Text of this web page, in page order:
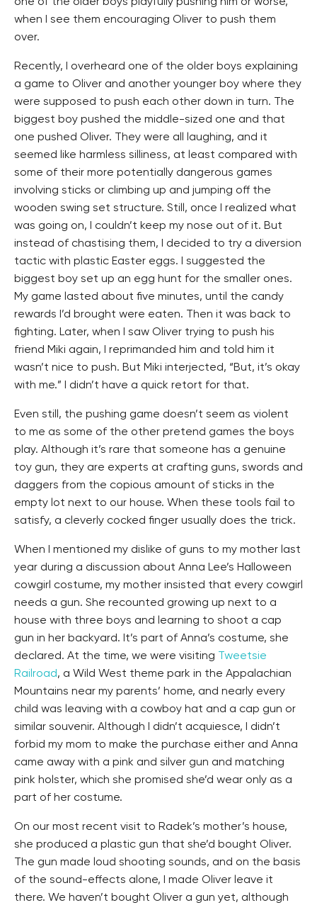
one of the older boys playfully pushing him or worse,
when I see them encouraging Oliver to push them
over.
Recently, I overheard one of the older boys explaining
a game to Oliver and another younger boy where they
were supposed to push each other down in turn. The
biggest boy pushed the middle-sized one and that
one pushed Oliver. They were all laughing, and it
seemed like harmless silliness, at least compared with
some of their more potentially dangerous games
involving sticks or climbing up and jumping off the
wooden swing set structure. Still, once I realized what
was going on, I couldn’t keep my nose out of it. But
instead of chastising them, I decided to try a diversion
tactic with plastic Easter eggs. I suggested the
biggest boy set up an egg hunt for the smaller ones.
My game lasted about five minutes, until the candy
rewards I’d brought were eaten. Then it was back to
fighting. Later, when I saw Oliver trying to push his
friend Miki again, I reprimanded him and told him it
wasn’t nice to push. But Miki interjected, “But, it’s okay
with me.” I didn’t have a quick retort for that.
Even still, the pushing game doesn’t seem as violent
to me as some of the other pretend games the boys
play. Although it’s rare that someone has a genuine
toy gun, they are experts at crafting guns, swords and
daggers from the copious amount of sticks in the
empty lot next to our house. When these tools fail to
satisfy, a cleverly cocked finger usually does the trick.
When I mentioned my dislike of guns to my mother last
year during a discussion about Anna Lee’s Halloween
cowgirl costume, my mother insisted that every cowgirl
needs a gun. She recounted growing up next to a
house with three boys and learning to shoot a cap
gun in her backyard. It’s part of Anna’s costume, she
declared. At the time, we were visiting Tweetsie
Railroad, a Wild West theme park in the Appalachian
Mountains near my parents’ home, and nearly every
child was leaving with a cowboy hat and a cap gun or
similar souvenir. Although I didn’t acquiesce, I didn’t
forbid my mom to make the purchase either and Anna
came away with a pink and silver gun and matching
pink holster, which she promised she’d wear only as a
part of her costume.
On our most recent visit to Radek’s mother’s house,
she produced a plastic gun that she’d bought Oliver.
The gun made loud shooting sounds, and on the basis
of the sound-effects alone, I made Oliver leave it
there. We haven’t bought Oliver a gun yet, although